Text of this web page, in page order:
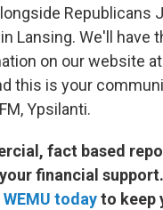
Republicans
Lansing. We'll have
on our website at
this is your
Ypsilanti.
fact based
financial support.
todayto keep